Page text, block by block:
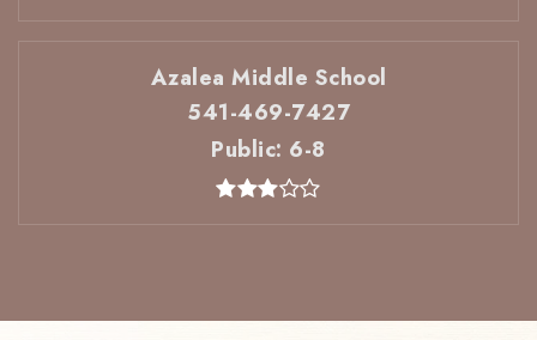
Azalea Middle School
541-469-7427
Public 6-8